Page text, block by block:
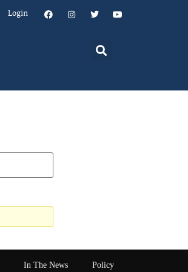
Login
In The News Policy